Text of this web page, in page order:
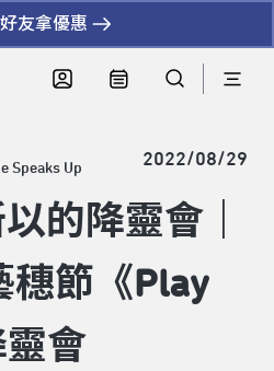
友拿優惠
Speaks Up 2022/08/29
的降靈會｜
穗節《Play
靈會